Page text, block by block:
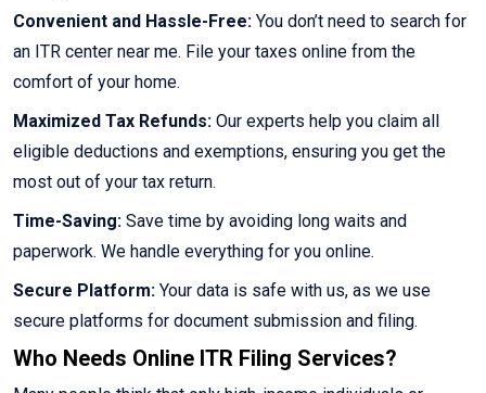
Convenient and Hassle-Free: You don’t need to search for
an ITR center near me. File your taxes online from the
comfort of your home.
Maximized Tax Refunds: Our experts help you claim all
eligible deductions and exemptions, ensuring you get the
most out of your tax return.
Time-Saving: Save time by avoiding long waits and
paperwork. We handle everything for you online.
Secure Platform: Your data is safe with us, as we use
secure platforms for document submission and filing.
Who Needs Online ITR Filing Services?